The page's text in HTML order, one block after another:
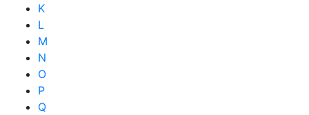
K
L
M
N
O
P
Q